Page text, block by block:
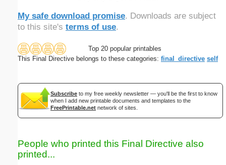
My safe download promise. Downloads are subject
to this site's terms of use.
Top 20 popular printables
This Final Directive belongs to these categories: final_directive self
Subscribe to my free weekly newsletter — you'll be the first to know
when I add new printable documents and templates to the
FreePrintable.net network of sites.
People who printed this Final Directive also
printed...